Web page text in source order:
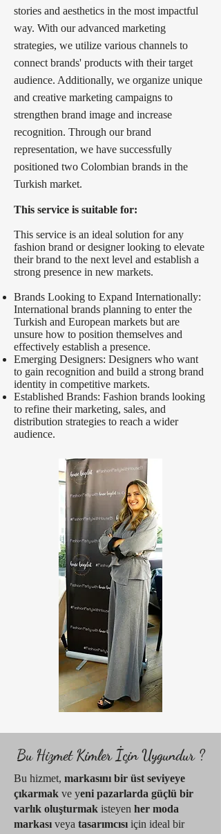
stories and aesthetics in the most impactful
way. With our advanced marketing
strategies, we utilize various channels to
connect brands' products with their target
audience. Additionally, we organize unique
and creative marketing campaigns to
strengthen brand image and increase
recognition. Through our brand
representation, we have successfully
positioned two Colombian brands in the
Turkish market.
This service is suitable for:
This service is an ideal solution for any
fashion brand or designer looking to elevate
their brand to the next level and establish a
strong presence in new markets.
Brands Looking to Expand Internationally:
International brands planning to enter the
Turkish and European markets but are
unsure how to position themselves and
effectively establish a presence.
Emerging Designers: Designers who want
to gain recognition and build a strong brand
identity in competitive markets.
Established Brands: Fashion brands looking
to refine their marketing, sales, and
distribution strategies to reach a wider
audience.
Bu Hizmet Kimler İçin Uygundur ?
Bu hizmet, markasını bir üst seviyeye
çıkarmak ve yeni pazarlarda güçlü bir
varlık oluşturmak isteyen her moda
markası veya tasarımcısı için ideal bir